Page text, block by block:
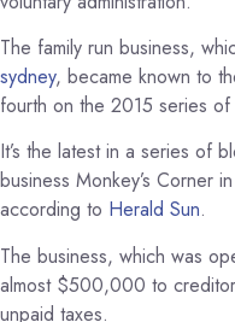
The family run business,
sydney, became known to
fourth on the 2015 series
It’s the latest in a series of
business Monkey’s Corner
according to Herald Sun.
The business, which was
almost $500,000 to
unpaid taxes.